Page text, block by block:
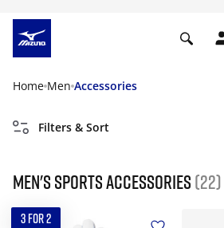
Home Men Accessories
Filters & Sort
Men's Sports Accessories (22)
3 FOR 2